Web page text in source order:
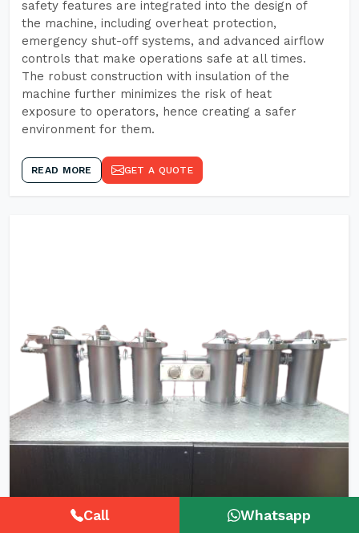
safety features are integrated into the design of
the machine, including overheat protection,
emergency shut-off systems, and advanced airflow
controls that make operations safe at all times.
The robust construction with insulation of the
machine further minimizes the risk of heat
exposure to operators, hence creating a safer
environment for them.
READ MORE GET A QUOTE
Call Whatsapp